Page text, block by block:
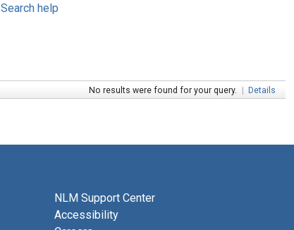
Search help
No results were found for your query. | Details
NLM Support Center
Accessibility